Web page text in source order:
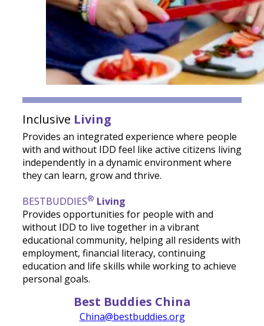
Inclusive Living
Provides an integrated experience where people
with and without IDD feel like active citizens living
independently in a dynamic environment where
they can learn, grow and thrive.
BESTBUDDIES® Living
Provides opportunities for people with and
without IDD to live together in a vibrant
educational community, helping all residents with
employment, financial literacy, continuing
education and life skills while working to achieve
personal goals.
Best Buddies China
China@bestbuddies.org